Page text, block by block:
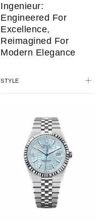
Ingenieur:
Engineered For
Excellence,
Reimagined For
Modern Elegance
STYLE